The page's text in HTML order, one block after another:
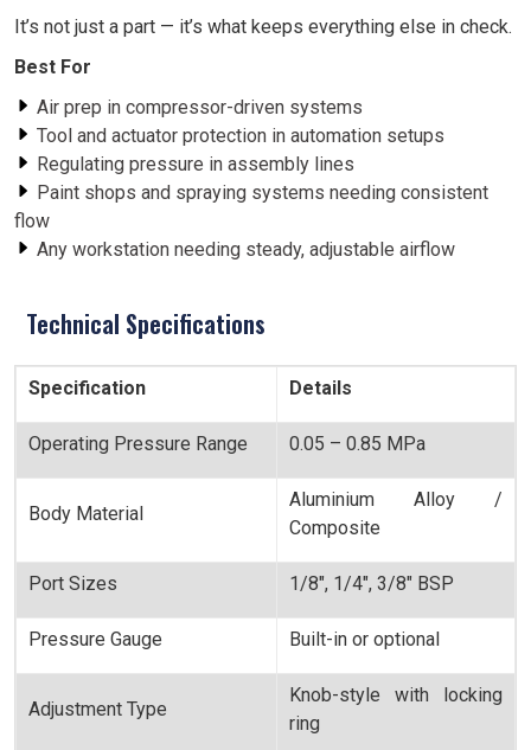
It’s not just a part — it’s what keeps everything else in check.
Best For
Air prep in compressor-driven systems
Tool and actuator protection in automation setups
Regulating pressure in assembly lines
Paint shops and spraying systems needing consistent
flow
Any workstation needing steady, adjustable airflow
Technical Specifications
Specification Details
Operating Pressure Range 0.05 – 0.85 MPa
Body Material
Aluminium Alloy /
Composite
Port Sizes 1/8", 1/4", 3/8" BSP
Pressure Gauge Built-in or optional
Adjustment Type
Knob-style with locking
ring